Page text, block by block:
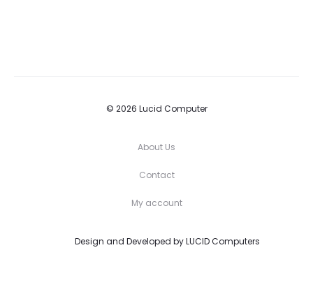
© 2026 Lucid Computer
About Us
Contact
My account
Design and Developed byLUCID Computers